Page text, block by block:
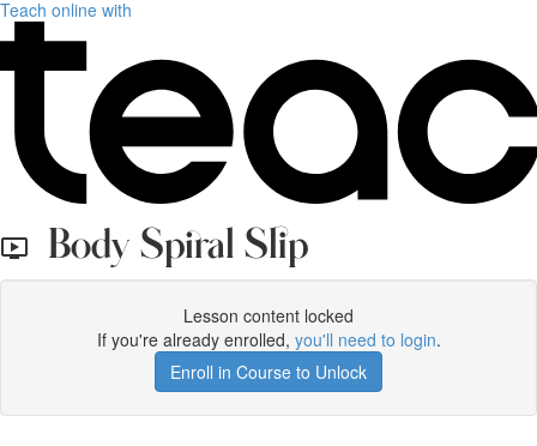
Teach online with
Body Spiral Slip
Lesson content locked
If you're already enrolled, you'll need to login.
Enroll in Course to Unlock